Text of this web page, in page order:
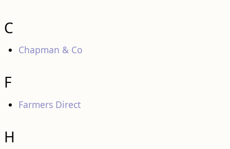
C
Chapman & Co
F
Farmers Direct
H